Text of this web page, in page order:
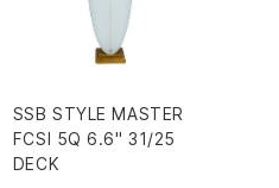
SSB STYLE MASTER
FCSI 5Q 6.6" 31/25
DECK